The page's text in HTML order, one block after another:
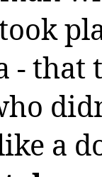
-
a